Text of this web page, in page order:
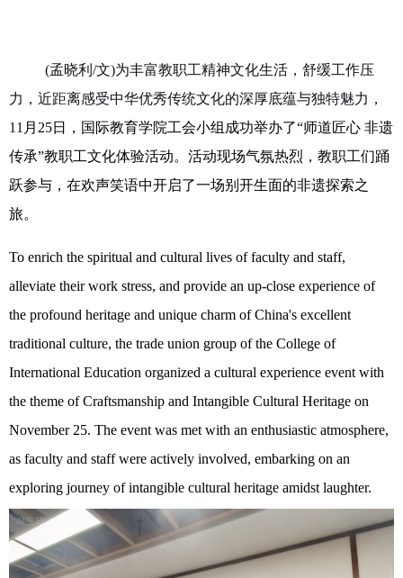
(孟晓利/文)为丰富教职工精神文化生活，舒缓工作压
力，近距离感受中华优秀传统文化的深厚底蕴与独特魅力，
11月 25日 ，国际教育学院工会小组成功举办了“师道匠心 非遗
传承”教职工文化体验活动。活动现场气氛热烈，教职工们踊
跃参与，在欢声笑语中开启了一场别开生面的非遗探索之
旅。
To enrich the spiritual and cultural lives of faculty and staff,
alleviate theirwork stress, and provide an up-close experience of
the profound heritage and unique charm of China's excellent
traditional culture, the trade union group of the College of
International Education organized a cultural experience event with
the theme of Craftsmanship and Intangible Cultural Heritage on
November 25. The event was met with an enthusiastic atmosphere,
as faculty and staffwere actively involved, embarking on an
exploring journey of intangible cultural heritage amidst laughter.